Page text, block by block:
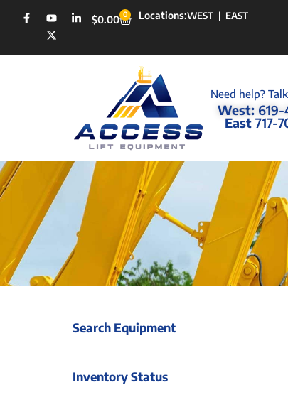
$0.00 0 Locations:WEST | EAST
Need help?
West:
East 717-
Search Equipment
Inventory Status